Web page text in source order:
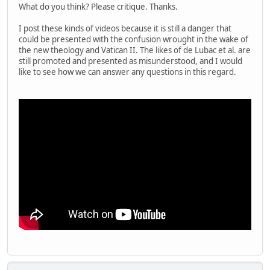
What do you think? Please critique. Thanks.
I post these kinds of videos because it is still a danger that
could be presented with the confusion wrought in the wake of
the new theology and Vatican II. The likes of de Lubac et al. are
still promoted and presented as misunderstood, and I would
like to see how we can answer any questions in this regard.